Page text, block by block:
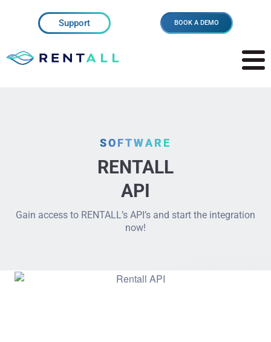
Support BOOK A DEMO
SOFTWARE
RENTALL
API
Gain access to RENTALL’s API’s and start the integration
now!